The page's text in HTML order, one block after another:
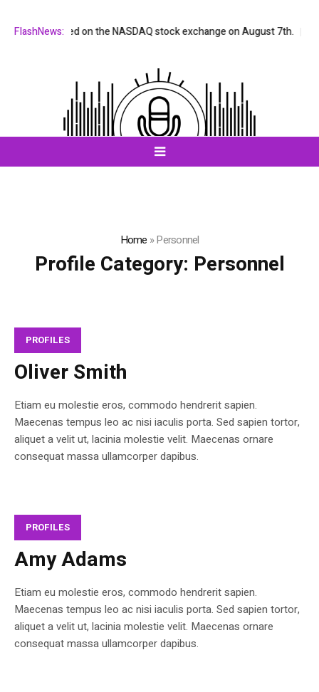
FlashNews:
will be listed on the NASDAQ stock exchange on August 7th.
Home »Personnel
Profile Category: Personnel
PROFILES
Oliver Smith
Etiam eu molestie eros, commodo hendrerit sapien.
Maecenas tempus leo ac nisi iaculis porta. Sed sapien tortor,
aliquet a velit ut, lacinia molestie velit. Maecenas ornare
consequat massa ullamcorper dapibus.
PROFILES
Amy Adams
Etiam eu molestie eros, commodo hendrerit sapien.
Maecenas tempus leo ac nisi iaculis porta. Sed sapien tortor,
aliquet a velit ut, lacinia molestie velit. Maecenas ornare
consequat massa ullamcorper dapibus.